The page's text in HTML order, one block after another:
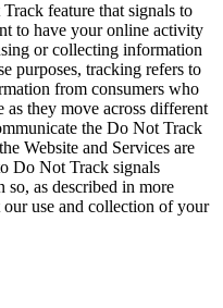
feature that signals to
to have your online activity
or collecting information
purposes, tracking refers to
from consumers who
they move across different
the Do Not Track
Website and Services are
Do Not Track signals
as described in more
use and collection of your